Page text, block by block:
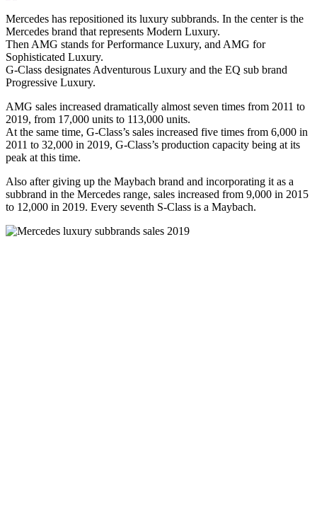
Mercedes has repositioned its luxury subbrands. In the center is the
Mercedes brand that represents Modern Luxury.
Then AMG stands for Performance Luxury, and AMG for
Sophisticated Luxury.
G-Class designates Adventurous Luxury and the EQ sub brand
Progressive Luxury.
AMG sales increased dramatically almost seven times from 2011 to
2019, from 17,000 units to 113,000 units.
At the same time, G-Class’s sales increased five times from 6,000 in
2011 to 32,000 in 2019, G-Class’s production capacity being at its
peak at this time.
Also after giving up the Maybach brand and incorporating it as a
subbrand in the Mercedes range, sales increased from 9,000 in 2015
to 12,000 in 2019. Every seventh S-Class is a Maybach.